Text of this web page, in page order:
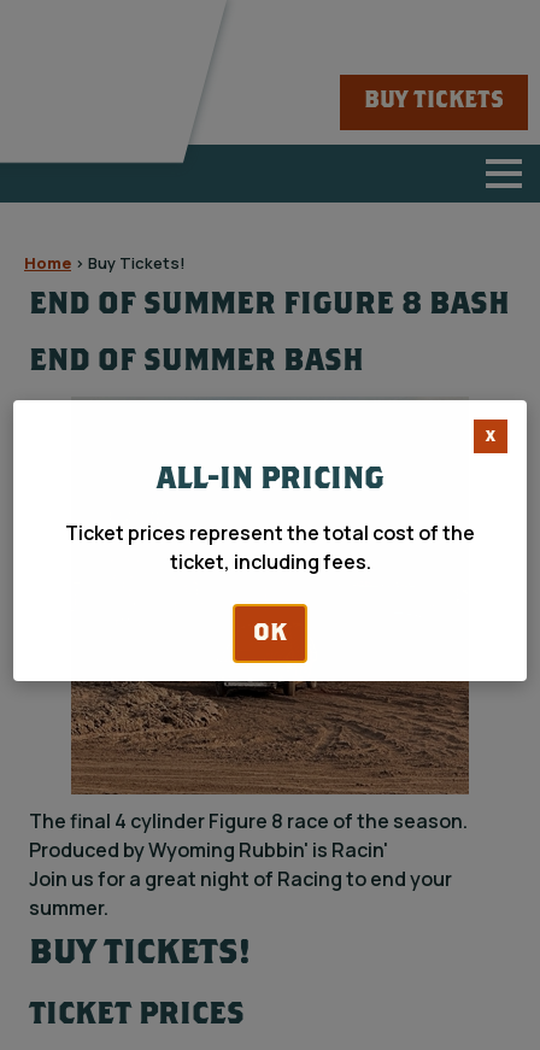
BUY TICKETS
Home > Buy Tickets!
END OF SUMMER FIGURE 8 BASH
END OF SUMMER BASH
The final 4 cylinder Figure 8 race of the season.
Produced by Wyoming Rubbin' is Racin'
Join us for a great night of Racing to end your
summer.
BUY TICKETS!
TICKET PRICES
X
ALL-IN PRICING
Ticket prices represent the total cost of the
ticket, including fees.
OK